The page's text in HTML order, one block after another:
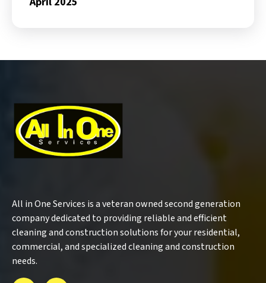
All in One Services is a veteran owned second generation
company dedicated to providing reliable and efficient
cleaning and construction solutions for your residential,
commercial, and specialized cleaning and construction
needs.